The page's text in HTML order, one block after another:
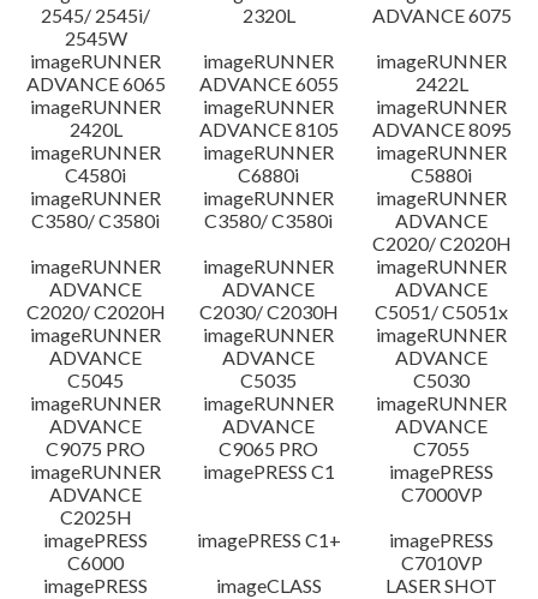
Disclaimer
2545/ 2545i/
2545W
2320L
ADVANCE 6075
imageRUNNER
ADVANCE 6065
imageRUNNER
ADVANCE 6055
imageRUNNER
2422L
imageRUNNER
2420L
imageRUNNER
ADVANCE 8105
imageRUNNER
ADVANCE 8095
imageRUNNER
C4580i
imageRUNNER
C6880i
imageRUNNER
C5880i
imageRUNNER
C3580/ C3580i
imageRUNNER
C3580/ C3580i
imageRUNNER
ADVANCE
C2020/ C2020H
imageRUNNER
ADVANCE
C2020/ C2020H
imageRUNNER
ADVANCE
C2030/ C2030H
imageRUNNER
ADVANCE
C5051/ C5051x
imageRUNNER
ADVANCE
C5045
imageRUNNER
ADVANCE
C5035
imageRUNNER
ADVANCE
C5030
imageRUNNER
ADVANCE
C9075 PRO
imageRUNNER
ADVANCE
C9065 PRO
imageRUNNER
ADVANCE
C7055
imageRUNNER
ADVANCE
C2025H
imagePRESS C1
imagePRESS
C7000VP
imagePRESS
C6000
imagePRESS C1+
imagePRESS
C7010VP
imagePRESS
imageCLASS
LASER SHOT